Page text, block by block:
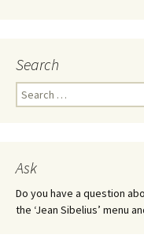
Search
Search
for:
Ask
Do you have a question
the ‘Jean Sibelius’ menu